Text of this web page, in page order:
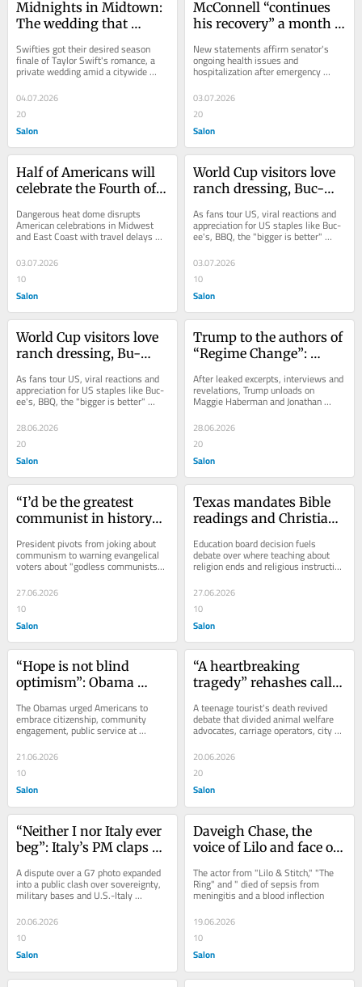
Midnights in Midtown:
The wedding that
Swifties got their desired season
finale of Taylor Swift's romance, a
private wedding amid a citywide
spectacle
04.07.2026
20
Salon
McConnell “continues
his recovery” a month
emergency
New statements affirm senator's
ongoing health issues and
hospitalization after emergency
cardiac arrest in June
03.07.2026
20
Salon
Half of Americans will
celebrate the Fourth of
Dangerous heat dome disrupts
American celebrations in Midwest
and East Coast with travel delays
03.07.2026
10
Salon
World Cup visitors love
ranch dressing, Buc-
As fans tour US, viral reactions and
appreciation for US staples like Buc-
ee's, BBQ, the "bigger is better"
culture
03.07.2026
10
Salon
World Cup visitors love
ranch dressing, Bu-
As fans tour US, viral reactions and
appreciation for US staples like Buc-
ee's, BBQ, the "bigger is better"
culture
28.06.2026
20
Salon
Trump to the authors of
“Regime Change”:
After leaked excerpts, interviews and
revelations, Trump unloads on
Maggie Haberman and Jonathan
Swan's new book
28.06.2026
20
Salon
“I’d be the greatest
communist in history”:
evangelicals
President pivots from joking about
communism to warning evangelical
voters about "godless communists"
27.06.2026
10
Salon
Texas mandates Bible
readings and Christian-
public schools
Education board decision fuels
debate over where teaching about
religion ends and religious instruction
begins
27.06.2026
10
Salon
“Hope is not blind
optimism”: Obama
center in Chicago
The Obamas urged Americans to
embrace citizenship, community
engagement, public service at
Chicago campus opening
21.06.2026
10
Salon
“A heartbreaking
tragedy” rehashes calls
A teenage tourist's death revived
debate that divided animal welfare
advocates, carriage operators, city
20.06.2026
20
Salon
“Neither I nor Italy ever
beg”: Italy’s PM claps
insults
A dispute over a G7 photo expanded
into a public clash over sovereignty,
military bases and U.S.-Italy
relations
20.06.2026
10
Salon
Daveigh Chase, the
voice of Lilo and face of
at 35
The actor from "Lilo & Stitch," "The
Ring" and " died of sepsis from
meningitis and a blood inflection
19.06.2026
10
Salon